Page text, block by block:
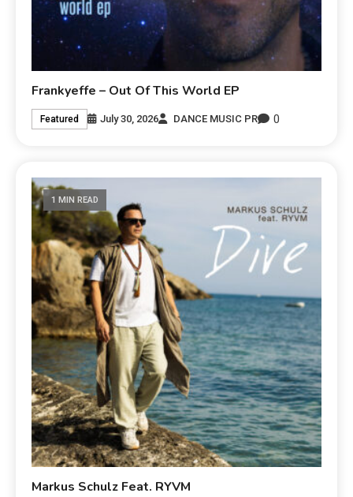
Frankyeffe – Out Of This World EP
Featured July 30, 2026 DANCE MUSIC PR 0
1 MIN READ
Markus Schulz Feat. RYVM